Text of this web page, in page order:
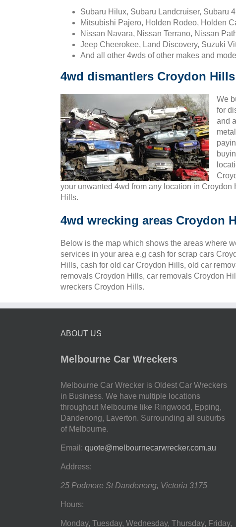
Subaru Hilux, Subaru Landcruiser, Subaru
Mitsubishi Pajero, Holden Rodeo, Holden
Nissan Navara, Nissan Terrano, Nissan
Jeep Cheerokee, Land Discovery, Suzuki
And all other 4wds of other makes and
4wd dismantlers Croydon Hills
We
for
and
your unwanted 4wd from any location in Croydon
Hills.
4wd wrecking areas Croydon
Below is the map which shows the areas where
services in your area e.g cash for scrap cars
Hills, cash for old car Croydon Hills, old car
removals Croydon Hills, car removals Croydon
wreckers Croydon Hills.
ABOUT US
Melbourne Car Wreckers
Melbourne Car Wrecker is Oldest Car Wreckers
in Business. We have multiple locations
throughout Melbourne like Ringwood, Epping,
Dandenong, Laverton. Surrounding all suburbs
of Melbourne.
Email: quote@melbournecarwrecker.com.au
Address:
25 Podmore St Dandenong, Victoria 3175
Hours:
Monday, Tuesday, Wednesday, Thursday, Friday,